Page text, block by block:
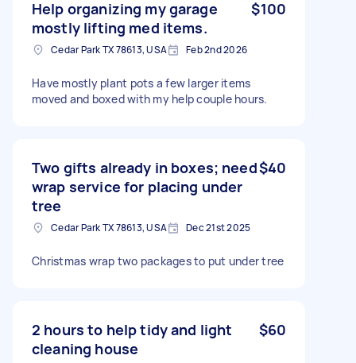
Help organizing my garage
mostly lifting med items.
$100
Cedar Park TX 78613, USA Feb 2nd 2026
Have mostly plant pots a few larger items
moved and boxed with my help couple hours.
Two gifts already in boxes; need
wrap service for placing under
tree
$40
Cedar Park TX 78613, USA Dec 21st 2025
Christmas wrap two packages to put under tree
2 hours to help tidy and light
cleaning house
$60